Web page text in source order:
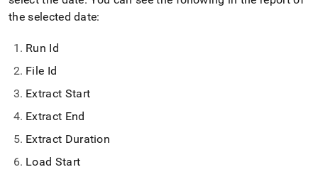
the selected date:
Run Id
File Id
Extract Start
Extract End
Extract Duration
Load Start